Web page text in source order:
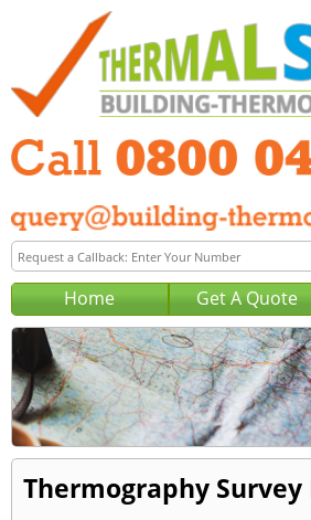
Home Get A Quote
Thermography Survey